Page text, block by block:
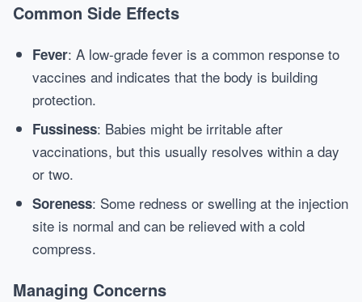
Common Side Effects
Fever: A low-grade fever is a common response to
vaccines and indicates that the body is building
protection.
Fussiness: Babies might be irritable after
vaccinations, but this usually resolves within a day
or two.
Soreness: Some redness or swelling at the injection
site is normal and can be relieved with a cold
compress.
Managing Concerns